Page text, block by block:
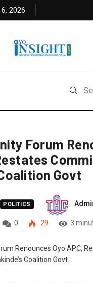
2026
Forum
Govt
POLITICS
0 29 3